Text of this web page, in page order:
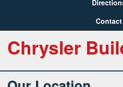
Contact
Chrysler